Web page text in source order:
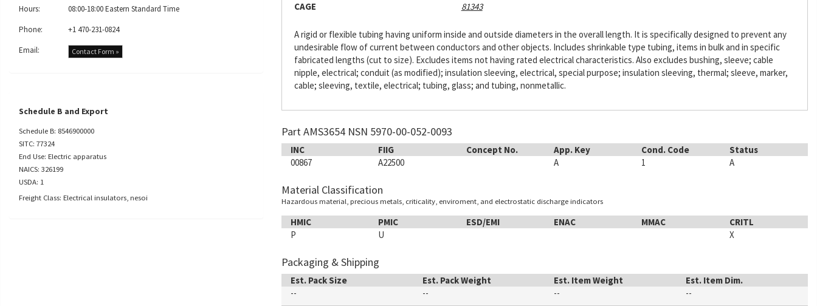
CAGE
81343
A rigid or flexible tubing having uniform inside and outside diameters in the overall length. It is specifically designed to prevent any
undesirable flow of current between conductors and other objects. Includes shrinkable type tubing, items in bulk and in specific
fabricated lengths (cut to size). Excludes items not having rated electrical characteristics. Also excludes bushing, sleeve; cable
nipple, electrical; conduit (as modified); insulation sleeving, electrical, special purpose; insulation sleeving, thermal; sleeve, marker,
cable; sleeving, textile, electrical; tubing, glass; and tubing, nonmetallic.
Part AMS3654 NSN 5970-00-052-0093
INC FIIG Concept No. App. Key Cond. Code
Status
00867
A22500 A 1 A
Material Classification
Hazardous material, precious metals, criticality, enviroment, and electrostatic discharge indicators
HMIC PMIC ESD/EMI ENAC MMAC
CRITL
P
U X
Packaging & Shipping
Est. Pack Size Est. Pack Weight Est. Item Weight
Est. Item Dim.
--
-- --
--
Hours:
08:00-18:00 Eastern Standard Time
Phone:
+1 470-231-0824
Email:
Contact Form »
Schedule B and Export
Schedule B: 8546900000
SITC: 77324
End Use: Electric apparatus
NAICS: 326199
USDA: 1
Freight Class: Electrical insulators, nesoi